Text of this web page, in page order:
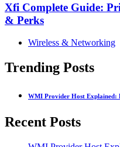
Xfi Complete Guide:
& Perks
Wireless & Networking
Trending Posts
WMI Provider Host Explained:
Recent Posts